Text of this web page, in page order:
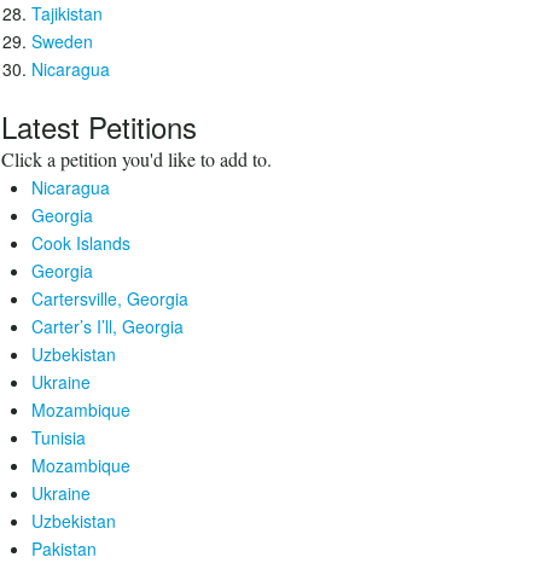
Tajikistan
Sweden
Nicaragua
Latest Petitions
Click a petition you'd like to add to.
Nicaragua
Georgia
Cook Islands
Georgia
Cartersville, Georgia
Carter’s I’ll, Georgia
Uzbekistan
Ukraine
Mozambique
Tunisia
Mozambique
Ukraine
Uzbekistan
Pakistan